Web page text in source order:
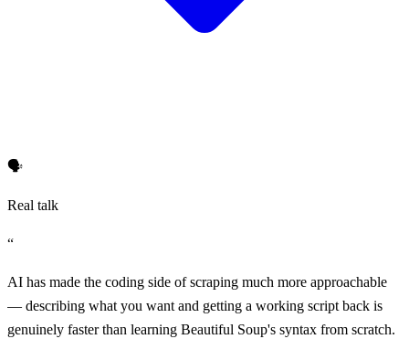
🗣️
Real talk
“
AI has made the coding side of scraping much more approachable
— describing what you want and getting a working script back is
genuinely faster than learning Beautiful Soup's syntax from scratch.